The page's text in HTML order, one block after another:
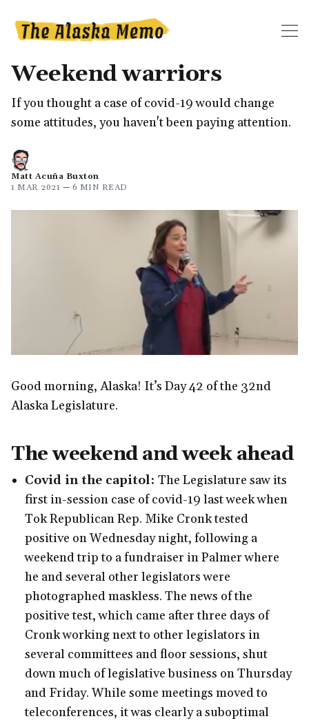
Weekend warriors
If you thought a case of covid-19 would change
some attitudes, you haven't been paying attention.
Matt Acuña Buxton
1 MAR 2021 — 6 MIN READ
Good morning, Alaska! It’s Day 42 of the 32nd
Alaska Legislature.
The weekend and week ahead
Covid in the capitol: The Legislature saw its
first in-session case of covid-19 last week when
Tok Republican Rep. Mike Cronk tested
positive on Wednesday night, following a
weekend trip to a fundraiser in Palmer where
he and several other legislators were
photographed maskless. The news of the
positive test, which came after three days of
Cronk working next to other legislators in
several committees and floor sessions, shut
down much of legislative business on Thursday
and Friday. While some meetings moved to
teleconferences, it was clearly a suboptimal